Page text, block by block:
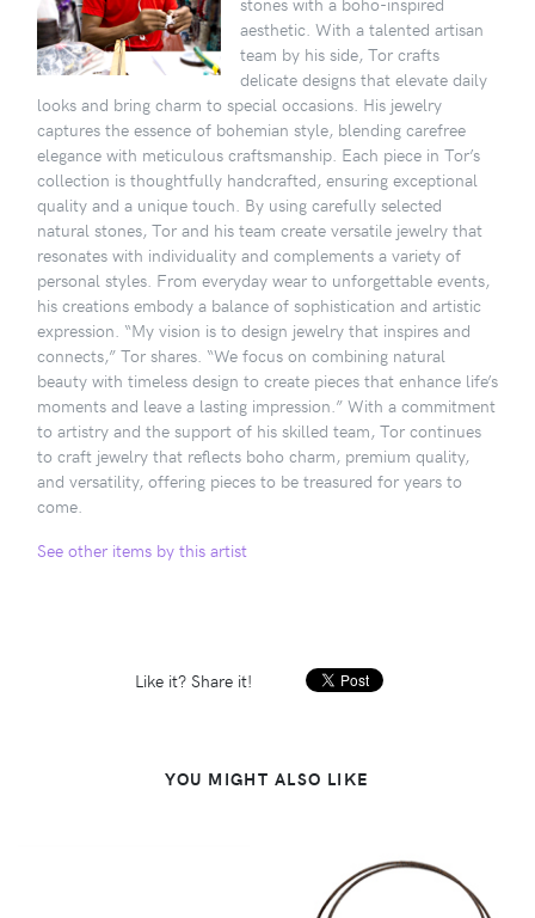
aesthetic. With a talented artisan
team by his side, Tor crafts
delicate designs that elevate daily
looks and bring charm to special occasions. His jewelry
captures the essence of bohemian style, blending carefree
elegance with meticulous craftsmanship. Each piece in Tor’s
collection is thoughtfully handcrafted, ensuring exceptional
quality and a unique touch. By using carefully selected
natural stones, Tor and his team create versatile jewelry that
resonates with individuality and complements a variety of
personal styles. From everyday wear to unforgettable events,
his creations embody a balance of sophistication and artistic
expression. “My vision is to design jewelry that inspires and
connects,” Tor shares. “We focus on combining natural
beauty with timeless design to create pieces that enhance life’s
moments and leave a lasting impression.” With a commitment
to artistry and the support of his skilled team, Tor continues
to craft jewelry that reflects boho charm, premium quality,
and versatility, offering pieces to be treasured for years to
come.
See other items by this artist
Like it? Share it!
YOU MIGHT ALSO LIKE